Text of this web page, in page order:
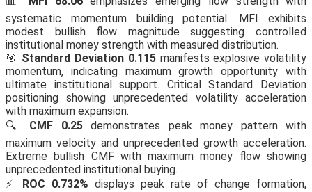
systematic momentum building potential. MFI exhibits
modest bullish flow magnitude suggesting controlled
institutional money strength with measured distribution.
🎯 Standard Deviation 0.115manifests explosive volatility
momentum, indicating maximum growth opportunity with
ultimate institutional support. Critical Standard Deviation
positioning showing unprecedented volatility acceleration
with maximum expansion.
🔍 CMF 0.25demonstrates peak money pattern with
maximum velocity and unprecedented growth acceleration.
Extreme bullish CMF with maximum money flow showing
unprecedented institutional buying.
⚡
ROC 0.732% displays peak rate of change formation,